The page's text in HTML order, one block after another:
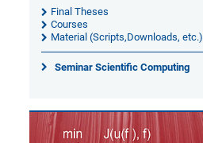
Final Theses
Courses
Material (Scripts,Downloads, etc.)
Seminar Scientific Computing